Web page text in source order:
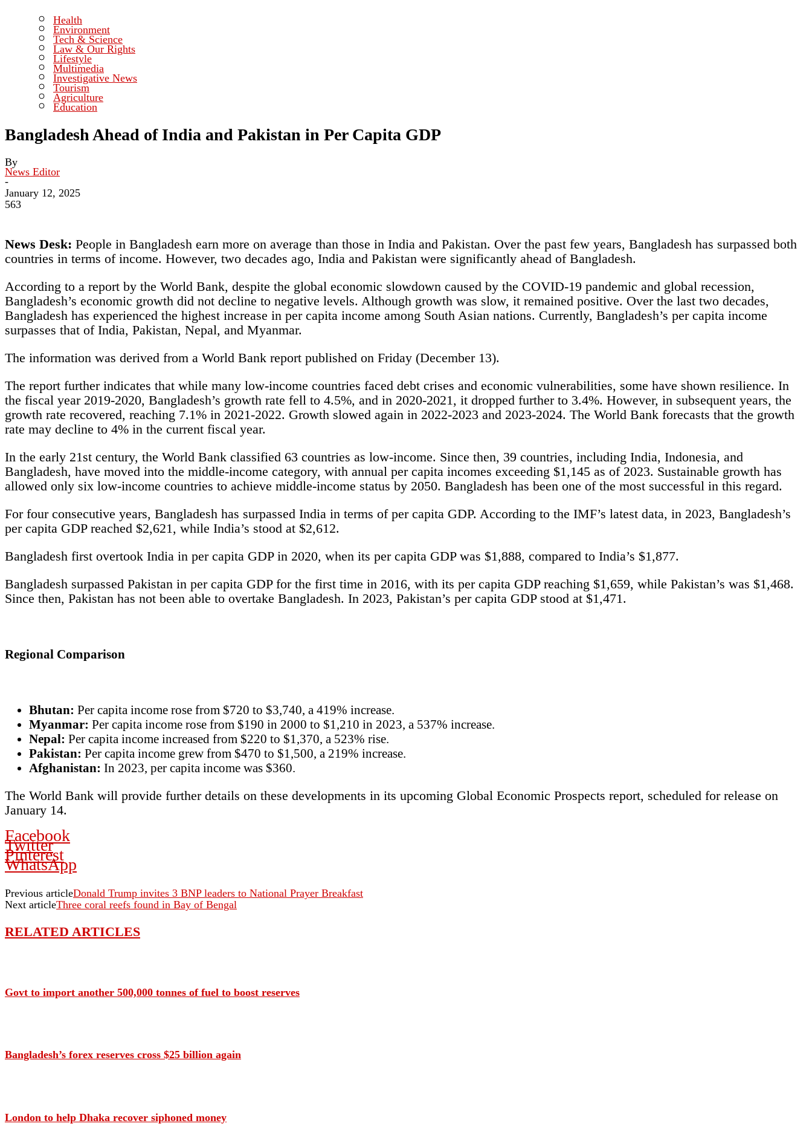
Health
Environment
Tech & Science
Law & Our Rights
Lifestyle
Multimedia
Investigative News
Tourism
Agriculture
Education
Bangladesh Ahead of India and Pakistan in Per Capita GDP
By
News Editor
-
January 12, 2025
563
News Desk: People in Bangladesh earn more on average than those in India and Pakistan. Over the past few years, Bangladesh has surpassed both
countries in terms of income. However, two decades ago, India and Pakistan were significantly ahead of Bangladesh.
According to a report by the World Bank, despite the global economic slowdown caused by the COVID-19 pandemic and global recession,
Bangladesh’s economic growth did not decline to negative levels. Although growth was slow, it remained positive. Over the last two decades,
Bangladesh has experienced the highest increase in per capita income among South Asian nations. Currently, Bangladesh’s per capita income
surpasses that of India, Pakistan, Nepal, and Myanmar.
The information was derived from a World Bank report published on Friday (December 13).
The report further indicates that while many low-income countries faced debt crises and economic vulnerabilities, some have shown resilience. In
the fiscal year 2019-2020, Bangladesh’s growth rate fell to 4.5%, and in 2020-2021, it dropped further to 3.4%. However, in subsequent years, the
growth rate recovered, reaching 7.1% in 2021-2022. Growth slowed again in 2022-2023 and 2023-2024. The World Bank forecasts that the growth
rate may decline to 4% in the current fiscal year.
In the early 21st century, the World Bank classified 63 countries as low-income. Since then, 39 countries, including India, Indonesia, and
Bangladesh, have moved into the middle-income category, with annual per capita incomes exceeding $1,145 as of 2023. Sustainable growth has
allowed only six low-income countries to achieve middle-income status by 2050. Bangladesh has been one of the most successful in this regard.
For four consecutive years, Bangladesh has surpassed India in terms of per capita GDP. According to the IMF’s latest data, in 2023, Bangladesh’s
per capita GDP reached $2,621, while India’s stood at $2,612.
Bangladesh first overtook India in per capita GDP in 2020, when its per capita GDP was $1,888, compared to India’s $1,877.
Bangladesh surpassed Pakistan in per capita GDP for the first time in 2016, with its per capita GDP reaching $1,659, while Pakistan’s was $1,468.
Since then, Pakistan has not been able to overtake Bangladesh. In 2023, Pakistan’s per capita GDP stood at $1,471.
Regional Comparison
Bhutan: Per capita income rose from $720 to $3,740, a 419% increase.
Myanmar: Per capita income rose from $190 in 2000 to $1,210 in 2023, a 537% increase.
Nepal: Per capita income increased from $220 to $1,370, a 523% rise.
Pakistan: Per capita income grew from $470 to $1,500, a 219% increase.
Afghanistan: In 2023, per capita income was $360.
The World Bank will provide further details on these developments in its upcoming Global Economic Prospects report, scheduled for release on
January 14.
Facebook
Twitter
Pinterest
WhatsApp
Previous articleDonald Trump invites 3 BNP leaders to National Prayer Breakfast
Next articleThree coral reefs found in Bay of Bengal
RELATED ARTICLES
Govt to import another 500,000 tonnes of fuel to boost reserves
Bangladesh’s forex reserves cross $25 billion again
London to help Dhaka recover siphoned money